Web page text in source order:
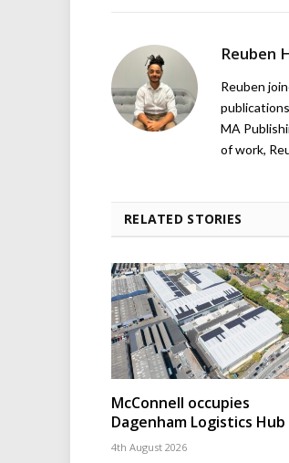
Reuben
Reuben
MA
of work,
RELATED STORIES
McConnell occupies
Dagenham Logistics Hub
4th August 2026